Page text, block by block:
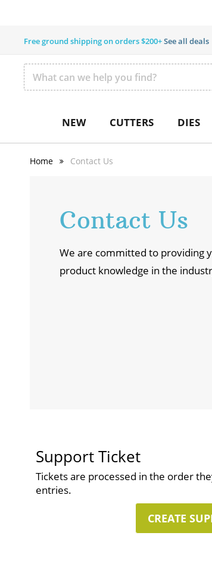
Free ground shipping on orders $200+See all deals
Search
NEW CUTTERS DIES
Home Contact Us
Contact Us
We are committed to providing
product knowledge in the
Support Ticket
Tickets are processed in the order
entries.
CREATE